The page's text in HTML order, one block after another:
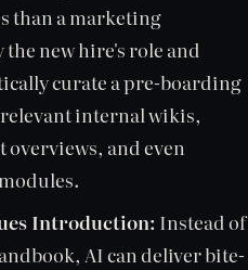
than a marketing
new hire's role and
curate a pre-boarding
internal wikis,
overviews, and even
Introduction:Instead of
AI can deliver bite-